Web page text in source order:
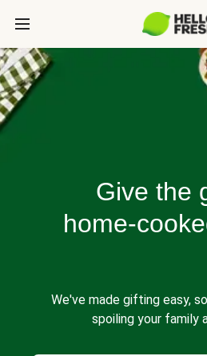
Give the
home-
We've made gifting easy,
spoiling your family